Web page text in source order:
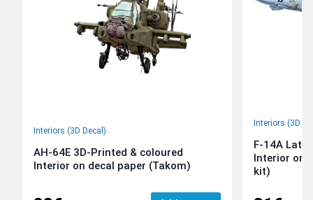
Interiors (3D Decal)
AH-64E 3D-Printed & coloured
Interior on decal paper (Takom)
Interiors (3D
F-14A Late
Interior on
kit)